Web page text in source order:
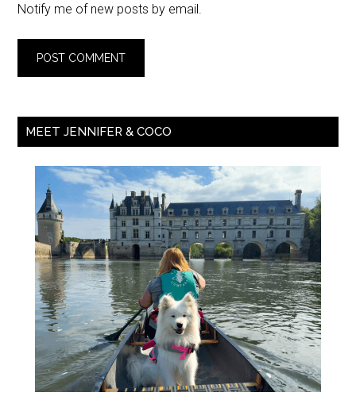
Notify me of new posts by email.
MEET JENNIFER & COCO